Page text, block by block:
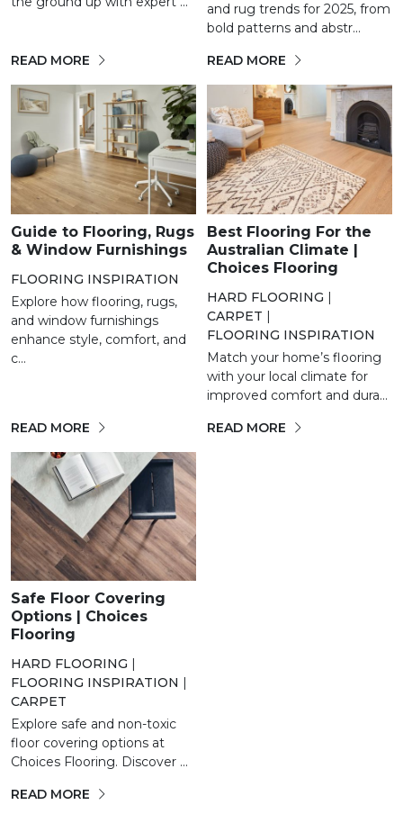
READ MORE
and rug trends for 2025, from
bold patterns and abstr...
READ MORE
Guide to Flooring, Rugs
& Window Furnishings
FLOORING INSPIRATION
Explore how flooring, rugs,
and window furnishings
enhance style, comfort, and
c...
READ MORE
Best Flooring For the
Australian Climate |
Choices Flooring
HARD FLOORING |
CARPET |
FLOORING INSPIRATION
Match your home’s flooring
with your local climate for
improved comfort and dura...
READ MORE
Safe Floor Covering
Options | Choices
Flooring
HARD FLOORING |
FLOORING INSPIRATION |
CARPET
Explore safe and non-toxic
floor covering options at
Choices Flooring. Discover ...
READ MORE